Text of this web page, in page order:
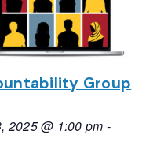
Group
2025 @ 1:00 pm -